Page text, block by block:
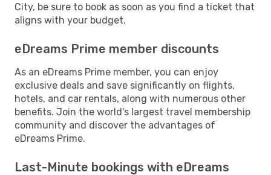
City, be sure to book as soon as you find a ticket that
aligns with your budget.
eDreams Prime member discounts
As an eDreams Prime member, you can enjoy
exclusive deals and save significantly on flights,
hotels, and car rentals, along with numerous other
benefits. Join the world's largest travel membership
community and discover the advantages of
eDreams Prime.
Last-Minute bookings with eDreams